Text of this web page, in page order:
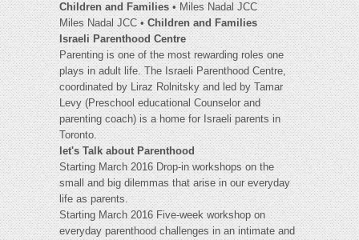
Children and Families• Miles Nadal JCC
Miles Nadal JCC •Children and Families
Israeli Parenthood Centre
Parenting is one of the most rewarding roles one
plays in adult life. The Israeli Parenthood Centre,
coordinated by Liraz Rolnitsky and led by Tamar
Levy (Preschool educational Counselor and
parenting coach) is a home for Israeli parents in
Toronto.
let's Talk about Parenthood
Starting March 2016 Drop-in workshops on the
small and big dilemmas that arise in our everyday
life as parents.
Starting March 2016 Five-week workshop on
everyday parenthood challenges in an intimate and